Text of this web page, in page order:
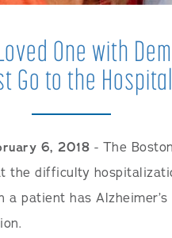
One with
Go to the Hospital
6, 2018 - The
the difficulty
a patient has